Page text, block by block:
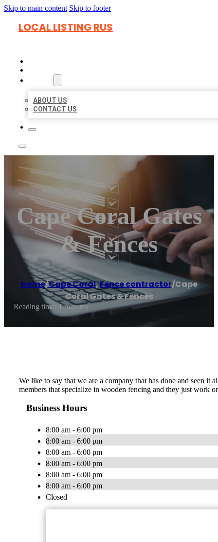
Skip to main content Skip to footer
LOCAL LISTING RUS
ABOUT US
CONTACT US
Cape Coral Gates
& Fences
Home/Cape Coral,Fence contractor/Cape
Coral Gates & Fences
Reading time: 1 minutes
We like to say that we are a company that has done and seen
members that specialize in wooden fencing and they just work
Business Hours
8:00 am - 6:00 pm
8:00 am - 6:00 pm
8:00 am - 6:00 pm
8:00 am - 6:00 pm
8:00 am - 6:00 pm
8:00 am - 6:00 pm
Closed